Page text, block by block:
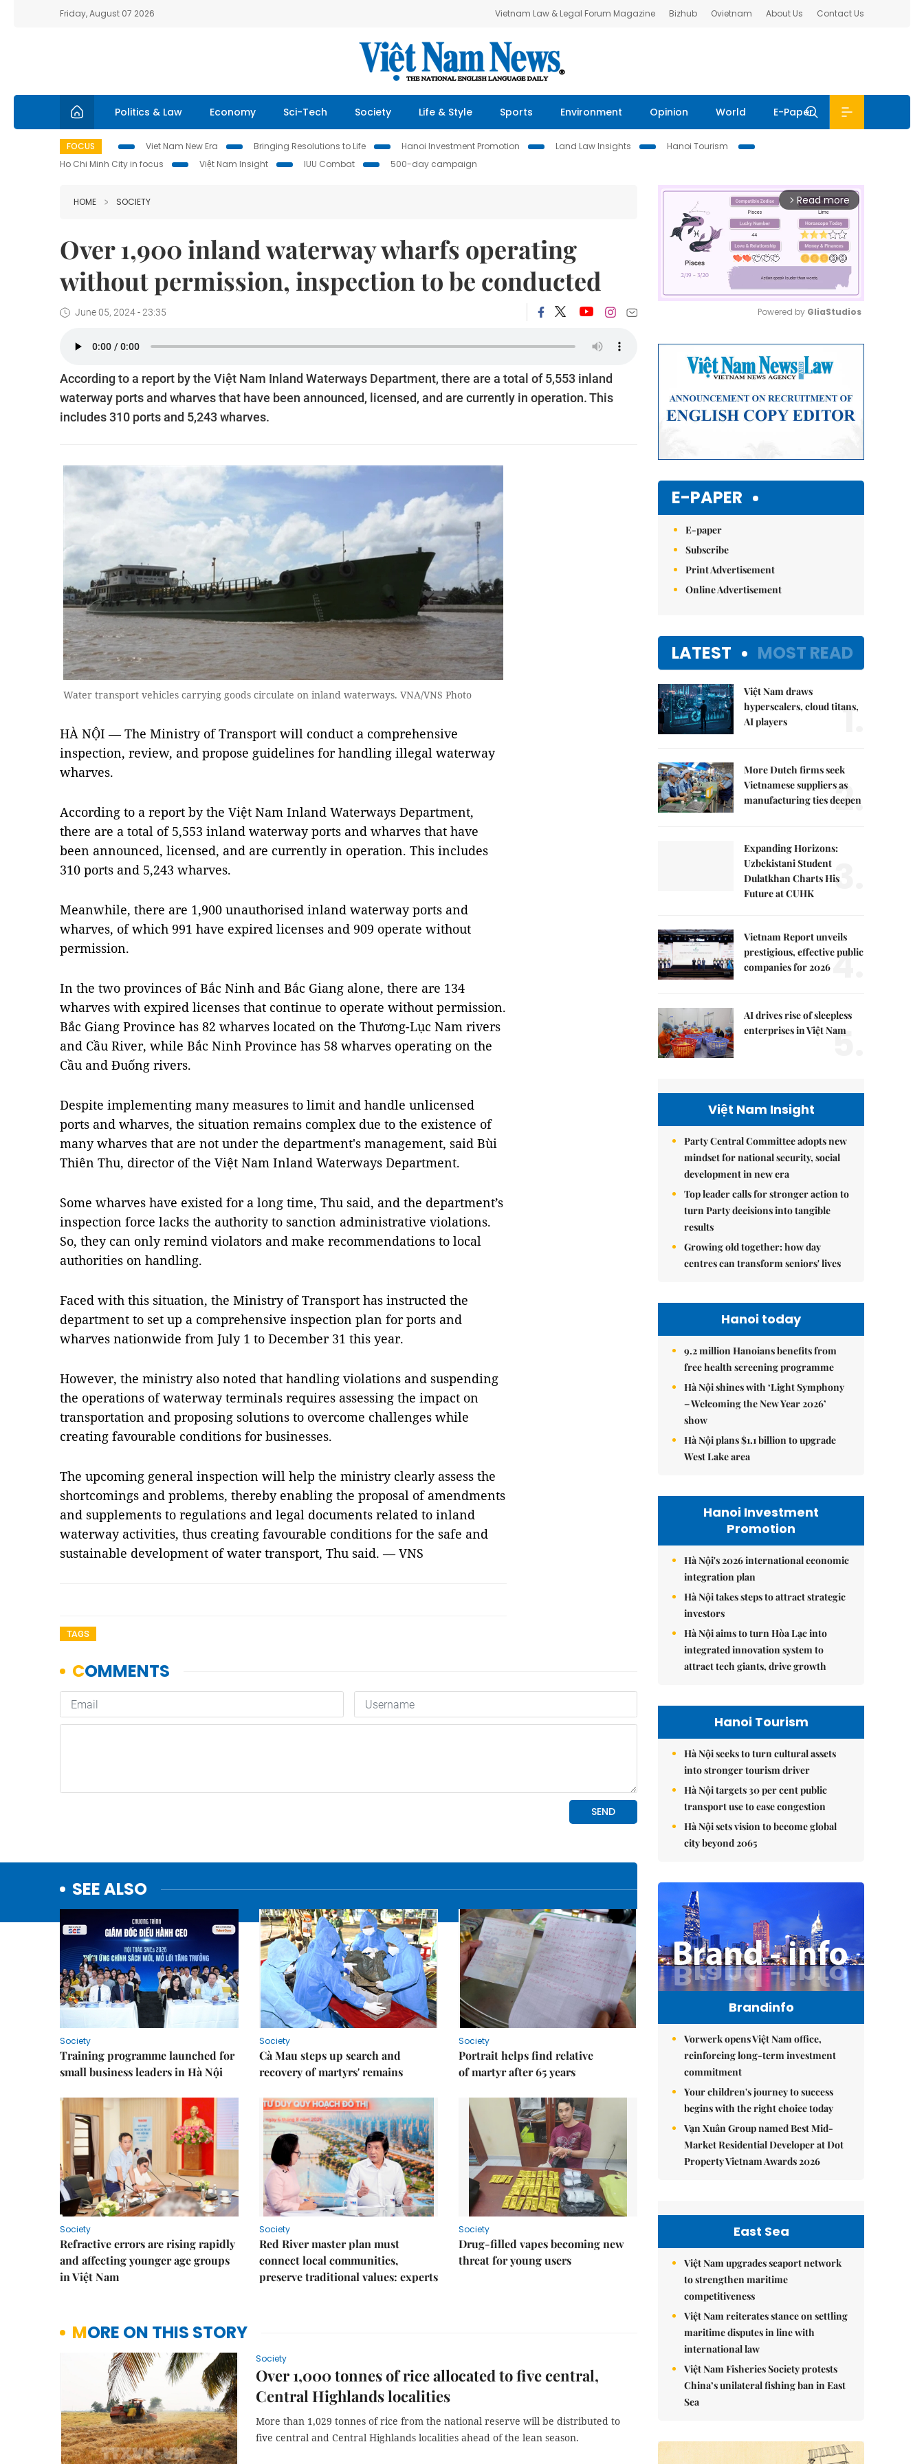
Friday, August 07 2026 Vietnam Law & Legal Forum Magazine Bizhub Ovietnam About Us Contact Us
Politics & Law Economy Sci-Tech Society Life & Style Sports Environment Opinion World E-Paper
FOCUS Viet Nam New Era Bringing Resolutions to Life Hanoi Investment Promotion Land Law Insights
Hanoi Tourism
Ho Chi Minh City in focus
Việt Nam Insight IUU Combat 500-day campaign
HOME SOCIETY
Over 1,900 inland waterway wharfs operating
without permission, inspection to be conducted
June 05, 2024 - 23:35
According to a report by the Việt Nam Inland Waterways Department, there are a total of 5,553 inland
waterway ports and wharves that have been announced, licensed, and are currently in operation. This
includes 310 ports and 5,243 wharves.
Water transport vehicles carrying goods circulate on inland waterways. VNA/VNS Photo
HÀ NỘI — The Ministry of Transport will conduct a comprehensive
inspection, review, and propose guidelines for handling illegal waterway
wharves.
According to a report by the Việt Nam Inland Waterways Department,
there are a total of 5,553 inland waterway ports and wharves that have
been announced, licensed, and are currently in operation. This includes
310 ports and 5,243 wharves.
Meanwhile, there are 1,900 unauthorised inland waterway ports and
wharves, of which 991 have expired licenses and 909 operate without
permission.
In the two provinces of Bắc Ninh and Bắc Giang alone, there are 134
wharves with expired licenses that continue to operate without permission.
Bắc Giang Province has 82 wharves located on the Thương-Lục Nam rivers
and Cầu River, while Bắc Ninh Province has 58 wharves operating on the
Cầu and Đuống rivers.
Despite implementing many measures to limit and handle unlicensed
ports and wharves, the situation remains complex due to the existence of
many wharves that are not under the department's management, said Bùi
Thiên Thu, director of the Việt Nam Inland Waterways Department.
Some wharves have existed for a long time, Thu said, and the department’s
inspection force lacks the authority to sanction administrative violations.
So, they can only remind violators and make recommendations to local
authorities on handling.
Faced with this situation, the Ministry of Transport has instructed the
department to set up a comprehensive inspection plan for ports and
wharves nationwide from July 1 to December 31 this year.
However, the ministry also noted that handling violations and suspending
the operations of waterway terminals requires assessing the impact on
transportation and proposing solutions to overcome challenges while
creating favourable conditions for businesses.
The upcoming general inspection will help the ministry clearly assess the
shortcomings and problems, thereby enabling the proposal of amendments
and supplements to regulations and legal documents related to inland
waterway activities, thus creating favourable conditions for the safe and
sustainable development of water transport, Thu said. — VNS
TAGS
SEE ALSO
Society
Training programme launched for
small business leaders in Hà Nội
Society
Cà Mau steps up search and
recovery of martyrs' remains
Society
Portrait helps find relative
of martyr after 65 years
Society
Refractive errors are rising rapidly
and affecting younger age groups
in Việt Nam
Society
Red River master plan must
connect local communities,
preserve traditional values: experts
Society
Drug-filled vapes becoming new
threat for young users
MORE ON THIS STORY
Society
Over 1,000 tonnes of rice allocated to five central,
Central Highlands localities
More than 1,029 tonnes of rice from the national reserve will be distributed to
five central and Central Highlands localities ahead of the lean season.
arrow_forward_ios Read more
Powered by GliaStudios
E-PAPER
E-paper
Subscribe
Print Advertisement
Online Advertisement
LATEST MOST READ
Việt Nam draws
hyperscalers, cloud titans,
AI players
1.
More Dutch firms seek
Vietnamese suppliers as
manufacturing ties deepen
2.
Expanding Horizons:
Uzbekistani Student
Dulatkhan Charts His
Future at CUHK
3.
Vietnam Report unveils
prestigious, effective public
companies for 20264.
AI drives rise of sleepless
enterprises in Việt Nam
5.
Việt Nam Insight
Party Central Committee adopts new
mindset for national security, social
development in new era
Top leader calls for stronger action to
turn Party decisions into tangible
results
Growing old together: how day
centres can transform seniors' lives
Hanoi today
9.2 million Hanoians benefits from
free health screening programme
Hà Nội shines with ‘Light Symphony
– Welcoming the New Year 2026’
show
Hà Nội plans $1.1 billion to upgrade
West Lake area
Hanoi Investment
Promotion
Hà Nội's 2026 international economic
integration plan
Hà Nội takes steps to attract strategic
investors
Hà Nội aims to turn Hòa Lạc into
integrated innovation system to
attract tech giants, drive growth
Hanoi Tourism
Hà Nội seeks to turn cultural assets
into stronger tourism driver
Hà Nội targets 30 per cent public
transport use to ease congestion
Hà Nội sets vision to become global
city beyond 2065
Brandinfo
Vorwerk opens Việt Nam office,
reinforcing long-term investment
commitment
Your children's journey to success
begins with the right choice today
Vạn Xuân Group named Best Mid-
Market Residential Developer at Dot
Property Vietnam Awards 2026
East Sea
Việt Nam upgrades seaport network
to strengthen maritime
competitiveness
Việt Nam reiterates stance on settling
maritime disputes in line with
international law
Việt Nam Fisheries Society protests
China’s unilateral fishing ban in East
Sea